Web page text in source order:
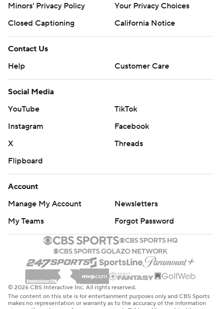
Minors' Privacy Policy
Your Privacy Choices
Closed Captioning
California Notice
Contact Us
Help
Customer Care
Social Media
YouTube
TikTok
Instagram
Facebook
X
Threads
Flipboard
Account
Manage My Account
Newsletters
My Teams
Forgot Password
© 2026 CBS Interactive Inc. All rights reserved.
The content on this site is for entertainment purposes only and CBS Sports
makes no representation or warranty as to the accuracy of the information